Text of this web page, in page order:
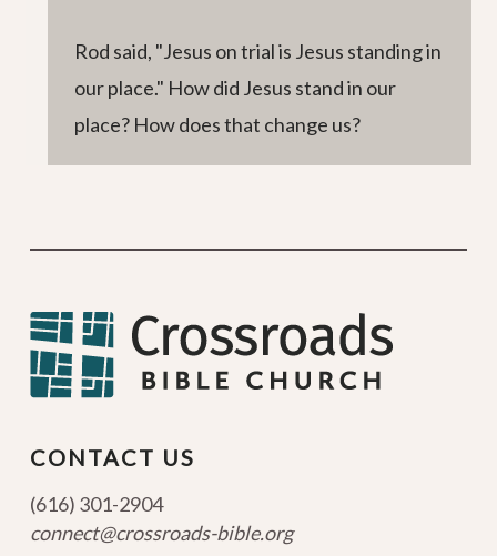
Rod said, "Jesus on trial is Jesus standing in
our place." How did Jesus stand in our
place? How does that change us?
CONTACT US
(616) 301-2904
connect@crossroads-bible.org